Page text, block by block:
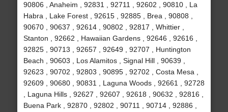
90806 , Anaheim , 92831 , 92711 , 92602 , 90810 , La
Habra , Lake Forest , 92615 , 92885 , Brea , 90808 ,
90670 , 90637 , 92614 , 90802 , 92817 , Whittier ,
Stanton , 92662 , Hawaiian Gardens , 92646 , 92616 ,
92825 , 90713 , 92657 , 92649 , 92707 , Huntington
Beach , 90603 , Los Alamitos , Signal Hill , 90639 ,
92623 , 90702 , 92803 , 90895 , 92702 , Costa Mesa ,
92609 , 90680 , 90831 , Laguna Woods , 92661 , 92728
, Laguna Hills , 92627 , 92607 , 92618 , 90632 , 92816 ,
Buena Park , 92870 , 92802 , 90711 , 90714 , 92886 ,